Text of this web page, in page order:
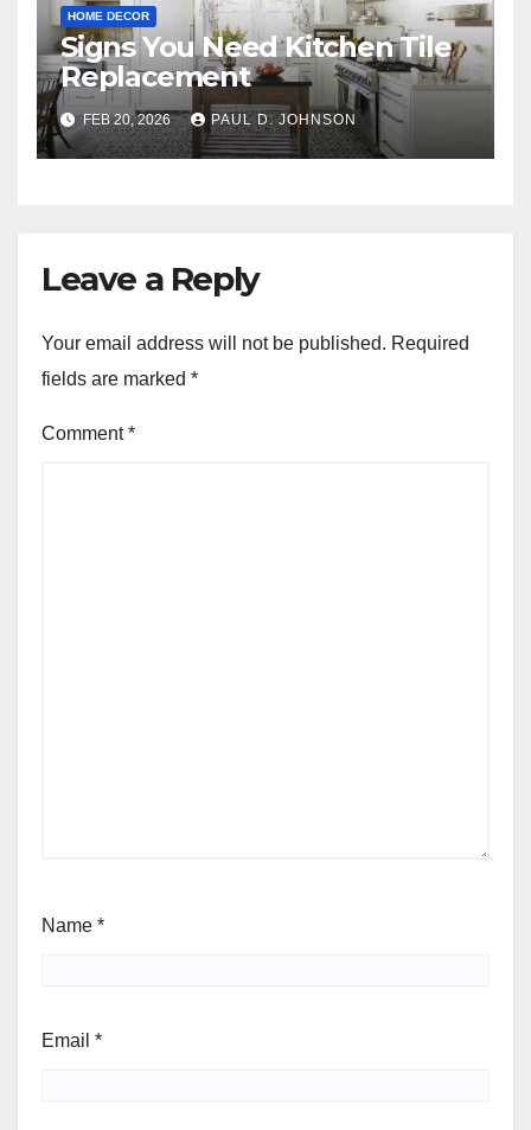
HOME DECOR
Signs You Need Kitchen Tile
Replacement
FEB 20, 2026 PAUL D. JOHNSON
Leave a Reply
Your email address will not be published. Required
fields are marked *
Comment*
Name *
Email *